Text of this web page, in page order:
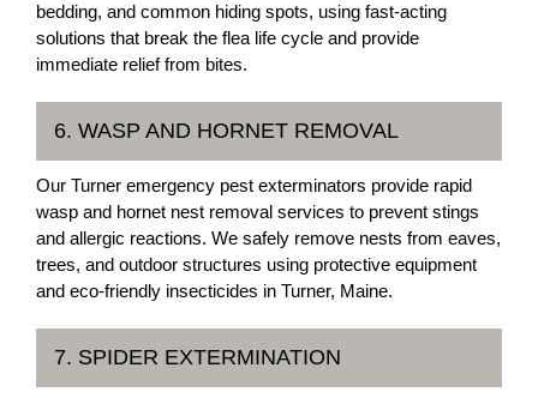
bedding, and common hiding spots, using fast-acting
solutions that break the flea life cycle and provide
immediate relief from bites.
6. WASP AND HORNET REMOVAL
Our Turner emergency pest exterminators provide rapid
wasp and hornet nest removal services to prevent stings
and allergic reactions. We safely remove nests from eaves,
trees, and outdoor structures using protective equipment
and eco-friendly insecticides in Turner, Maine.
7. SPIDER EXTERMINATION